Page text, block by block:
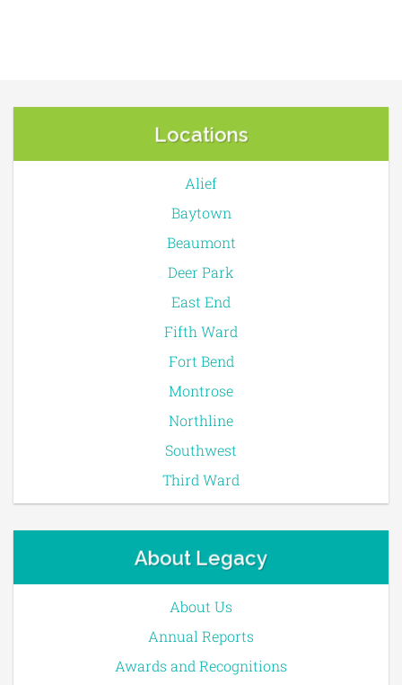
Locations
Alief
Baytown
Beaumont
Deer Park
East End
Fifth Ward
Fort Bend
Montrose
Northline
Southwest
Third Ward
About Legacy
About Us
Annual Reports
Awards and Recognitions